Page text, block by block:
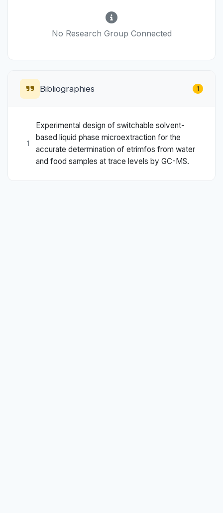
No Research Group Connected
Bibliographies 1
1
Experimental design of switchable solvent-
based liquid phase microextraction for the
accurate determination of etrimfos from water
and food samples at trace levels by GC-MS.